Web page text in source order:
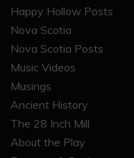
Happy Hollow Posts
Nova Scotia
Nova Scotia Posts
Music Videos
Musings
Ancient History
The 28 Inch Mill
About the Play